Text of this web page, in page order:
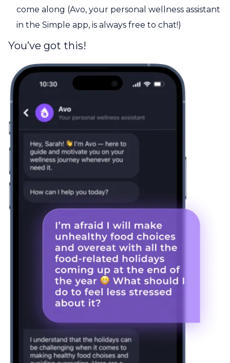
come along (Avo, your personal wellness assistant
in the Simple app, is always free to chat!)
You’ve got this!